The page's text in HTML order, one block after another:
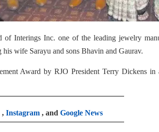
of Interings Inc. one of the leading jewelry
wife Sarayu and sons Bhavin and Gaurav.
Award by RJO President Terry Dickens
, Instagram , and Google News